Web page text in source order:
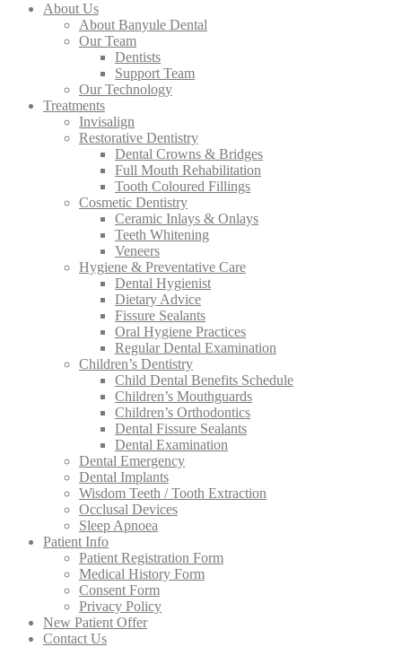
About Us
About Banyule Dental
Our Team
Dentists
Support Team
Our Technology
Treatments
Invisalign
Restorative Dentistry
Dental Crowns & Bridges
Full Mouth Rehabilitation
Tooth Coloured Fillings
Cosmetic Dentistry
Ceramic Inlays & Onlays
Teeth Whitening
Veneers
Hygiene & Preventative Care
Dental Hygienist
Dietary Advice
Fissure Sealants
Oral Hygiene Practices
Regular Dental Examination
Children’s Dentistry
Child Dental Benefits Schedule
Children’s Mouthguards
Children’s Orthodontics
Dental Fissure Sealants
Dental Examination
Dental Emergency
Dental Implants
Wisdom Teeth / Tooth Extraction
Occlusal Devices
Sleep Apnoea
Patient Info
Patient Registration Form
Medical History Form
Consent Form
Privacy Policy
New Patient Offer
Contact Us